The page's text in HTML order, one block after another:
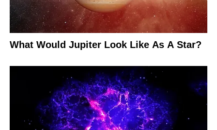
What Would Jupiter Look Like As A Star?